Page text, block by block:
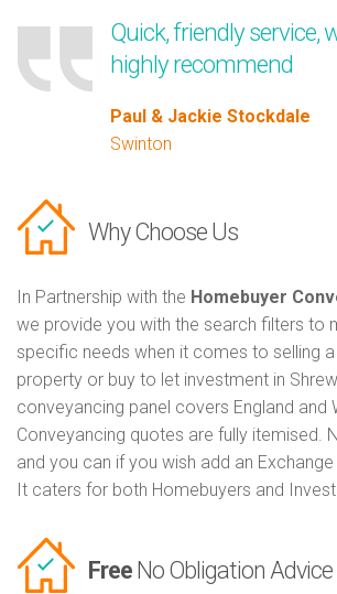
Quick, friendly service,
highly recommend
Paul & Jackie Stockdale
Swinton
Why Choose Us
In Partnership with the Homebuyer
we provide you with the search filters to
specific needs when it comes to selling a
property or buy to let investment in
conveyancing panel covers England and
Conveyancing quotes are fully itemised.
and you can if you wish add an
It caters for both Homebuyers and
Free No Obligation Advice